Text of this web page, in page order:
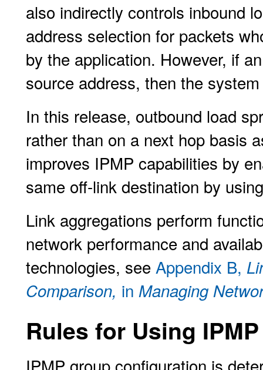
also indirectly controls inbound
address selection for packets
by the application. However, if
source address, then the
In this release, outbound load
rather than on a next hop basis
improves IPMP capabilities by
same off-link destination by
Link aggregations perform
network performance and
technologies, see Appendix B,
Comparison, in Managing
Rules for Using IPMP
IPMP group configuration is